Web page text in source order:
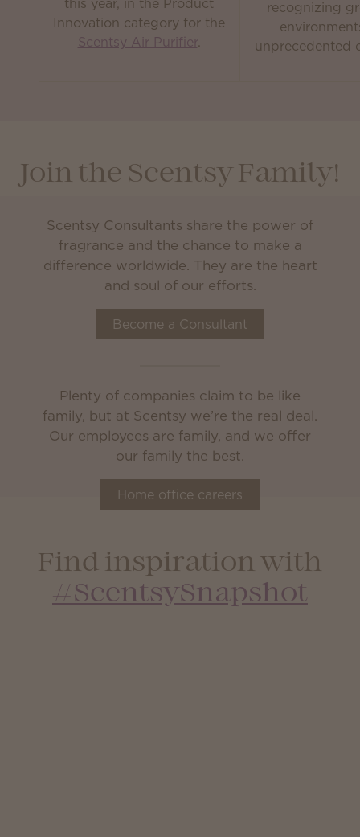
Innovation category for the
Scentsy Air Purifier.
recognizing
unprecedented
Join the Scentsy Family!
Scentsy Consultants share the power of
fragrance and the chance to make a
difference worldwide. They are the heart
and soul of our efforts.
Become a Consultant
Plenty of companies claim to be like
family, but at Scentsy we’re the real deal.
Our employees are family, and we offer
our family the best.
Home office careers
Find inspiration with
#ScentsySnapshot